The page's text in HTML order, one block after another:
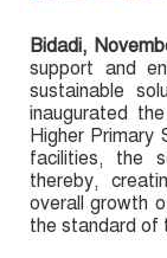
Bidadi,
support and
sustainable
inaugurated
Higher Primary
facilities, the
thereby,
overall growth
the standard of